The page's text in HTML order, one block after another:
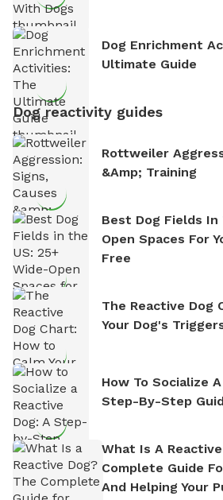
Dog Enrichment
Ultimate Guide
Dog reactivity guides
Rottweiler
&amp; Training
Best Dog Fields In
Open Spaces For
Free
The Reactive Dog
Your Dog's
How To Socialize
Step-By-Step
What Is A
Complete Guide
And Helping Your